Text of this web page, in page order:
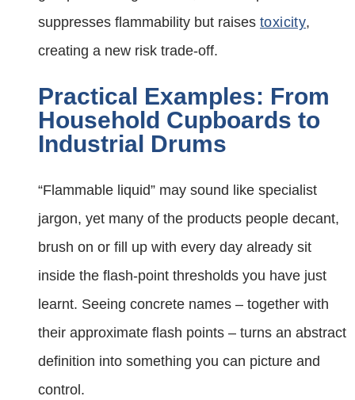
suppresses flammability but raises toxicity,
creating a new risk trade-off.
Practical Examples: From
Household Cupboards to
Industrial Drums
“Flammable liquid” may sound like specialist
jargon, yet many of the products people decant,
brush on or fill up with every day already sit
inside the flash-point thresholds you have just
learnt. Seeing concrete names – together with
their approximate flash points – turns an abstract
definition into something you can picture and
control.